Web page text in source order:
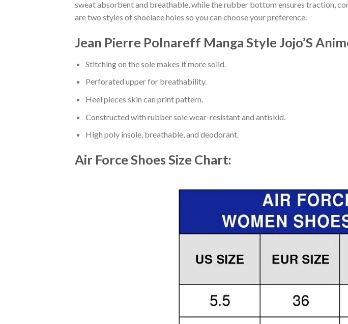
sweat absorbent and breathable, while the rubber bottom ensures traction,
are two styles of shoelace holes so you can choose your preference.
Jean Pierre Polnareff Manga Style Jojo’S
Stitching on the sole makes it more solid.
Perforated upper for breathability.
Heel pieces skin can print pattern.
Constructed with rubber sole wear-resistant and antiskid.
High poly insole, breathable, and deodorant.
Air Force ShoesSize Chart: